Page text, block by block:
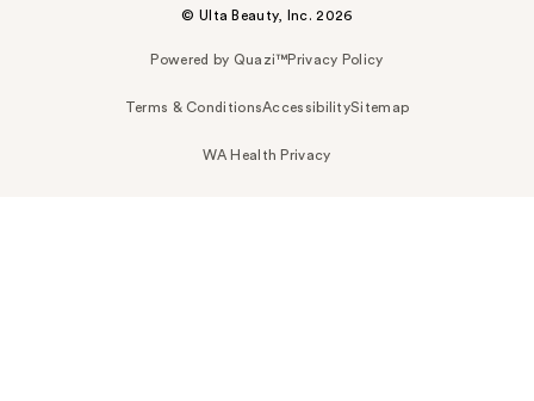
© Ulta Beauty, Inc. 2026
Powered by Quazi™Privacy Policy
Terms & ConditionsAccessibilitySitemap
WA Health Privacy